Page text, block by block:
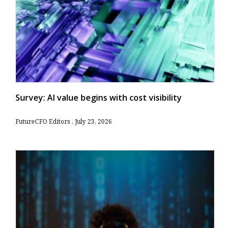
Survey: AI value begins with cost visibility
FutureCFO Editors July 23, 2026